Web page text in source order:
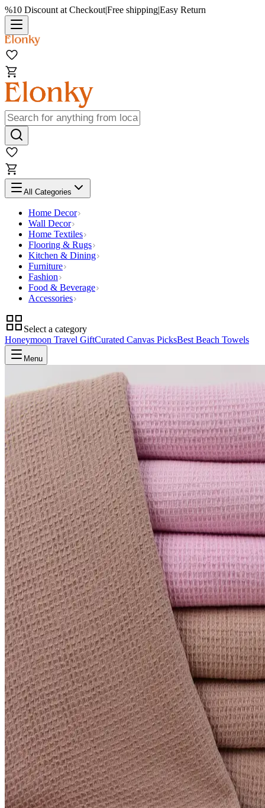
%10 Discount at Checkout|Free shipping|Easy Return
All Categories
Home Decor
Wall Decor
Home Textiles
Flooring & Rugs
Kitchen & Dining
Furniture
Fashion
Food & Beverage
Accessories
Select a category
Honeymoon Travel GiftCurated Canvas PicksBest Beach Towels
Menu